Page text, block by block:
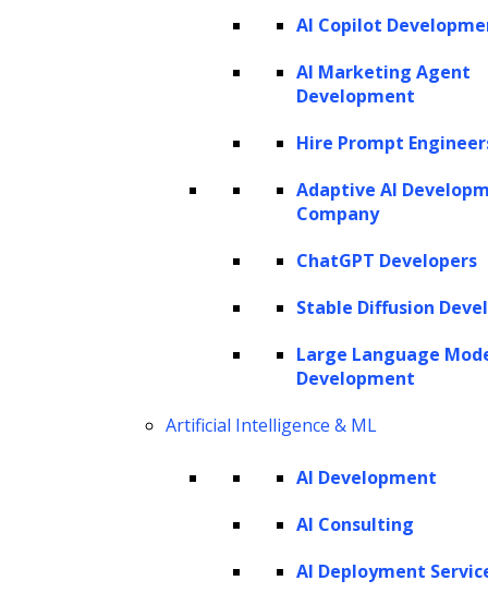
AI Copilot
AI Marketing Agent
Development
Hire Prompt
Adaptive AI
Company
ChatGPT Developers
Stable Diffusion
Large Language
Development
Artificial Intelligence & ML
AI Development
AI Consulting
AI Deployment